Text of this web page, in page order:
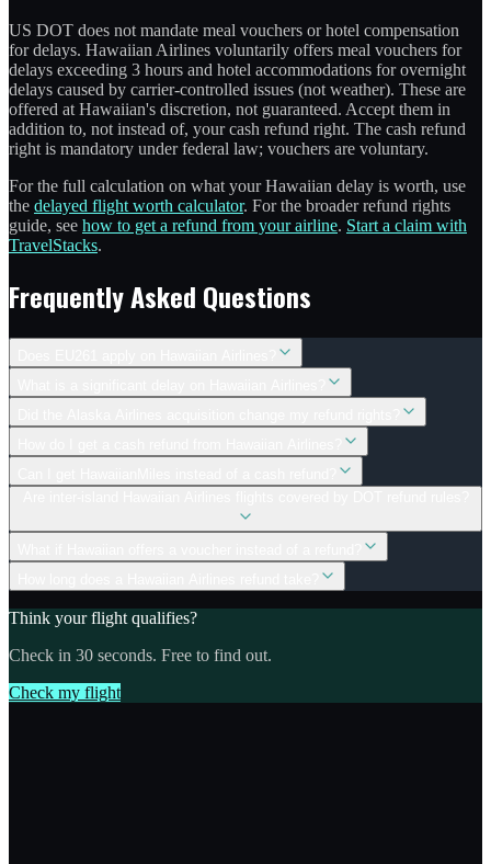
US DOT does not mandate meal vouchers or hotel compensation
for delays. Hawaiian Airlines voluntarily offers meal vouchers for
delays exceeding 3 hours and hotel accommodations for overnight
delays caused by carrier-controlled issues (not weather). These are
offered at Hawaiian's discretion, not guaranteed. Accept them in
addition to, not instead of, your cash refund right. The cash refund
right is mandatory under federal law; vouchers are voluntary.
For the full calculation on what your Hawaiian delay is worth, use
the delayed flight worth calculator. For the broader refund rights
guide, see how to get a refund from your airline. Start a claim with
TravelStacks.
Frequently Asked Questions
Think your flight qualifies?
Check in 30 seconds. Free to find out.
Check my flight